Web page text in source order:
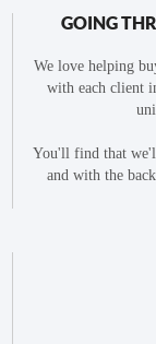
GOING
We love helping
with each client
You'll find that
and with the